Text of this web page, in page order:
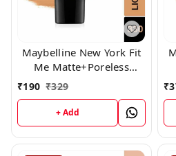
Maybelline New York Fit
Me Matte+Poreless
Liquid Foundation Tube, (
₹190 ₹329
+ Add
₹